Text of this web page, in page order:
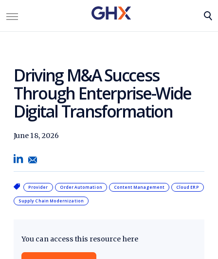
Driving M&A Success
Through Enterprise-Wide
Digital Transformation
June 18, 2026
Provider Order Automation Content Management Cloud ERP
Supply Chain Modernization
You can access this resource here